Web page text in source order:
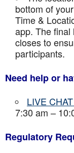
bottom of
Time &
app. The final
closes to
participants.
Need help or
LIVE
7:30 am –
Regulatory